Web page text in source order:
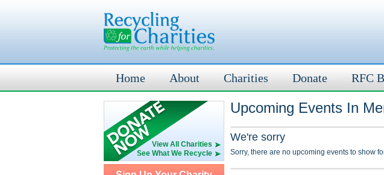
Home About Charities Donate RFC
View All Charities
See What We Recycle
Upcoming Events In
We're sorry
Sorry, there are no upcoming events to show